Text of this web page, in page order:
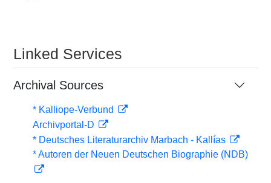
Linked Services
Archival Sources
* Kalliope-Verbund
Archivportal-D
* Deutsches Literaturarchiv Marbach - Kallías
* Autoren der Neuen Deutschen Biographie (NDB)